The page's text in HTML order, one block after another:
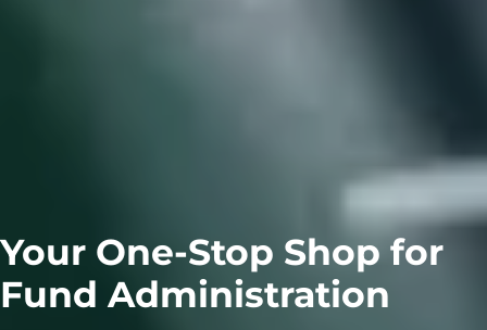
Your One-Stop Shop for
Fund Administration